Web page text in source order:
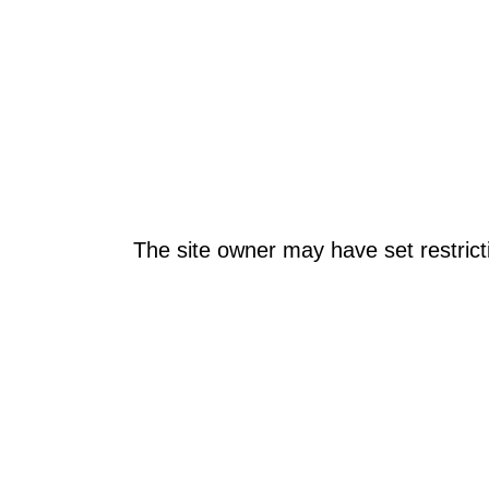
The site owner may have set